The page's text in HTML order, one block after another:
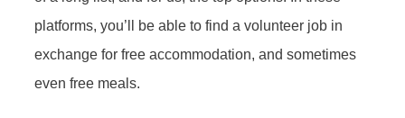
platforms, you’ll be able to find a volunteer job in
exchange for free accommodation, and sometimes
even free meals.